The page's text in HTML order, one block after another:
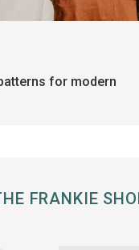
for modern
FRANKIE